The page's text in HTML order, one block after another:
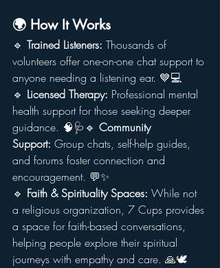
🌍 How It Works
🔹 Trained Listeners: Thousands of
volunteers offer one-on-one chat support to
anyone needing a listening ear. 💙💻
🔹 Licensed Therapy: Professional mental
health support for those seeking deeper
guidance. 🧠🩺🔹 Community
Support: Group chats, self-help guides,
and forums foster connection and
encouragement. 💬✨
🔹 Faith & Spirituality Spaces: While not
a religious organization, 7 Cups provides
a space for faith-based conversations,
helping people explore their spiritual
journeys with empathy and care. 🙏🕊️